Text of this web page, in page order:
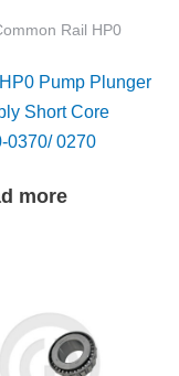
Rail HP0
Pump Plunger
Short Core
0370/ 0270
more